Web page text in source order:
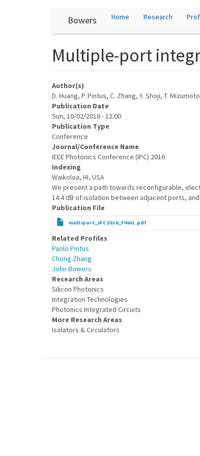
Bowers
User
account
menu
Home Research
Multiple-port
Author(s)
D. Huang, P. Pintus, C. Zhang, Y. Shoji, T.
Publication Date
Sun, 10/02/2016 - 12:00
Publication Type
Conference
Journal/Conference Name
IEEE Photonics Conference (IPC) 2016
Indexing
Waikoloa, HI, USA
We present a path towards reconfigurable,
14.4 dB of isolation between adjacent ports,
Publication File
multiport_IPC2016_FINAL.pdf
Related Profiles
Paolo Pintus
Chong Zhang
John Bowers
Research Areas
Silicon Photonics
Integration Technologies
Photonics Integrated Circuits
More Research Areas
Isolators & Circulators